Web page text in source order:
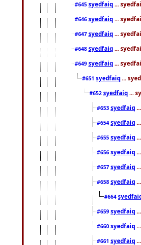
#645 syedfaiq ...
#646 syedfaiq ...
#647 syedfaiq ...
#648 syedfaiq ...
#649 syedfaiq ...
#651 syedfaiq ...
#652 syedfaiq ...
#653 syedfaiq
#654 syedfaiq
#655 syedfaiq
#656 syedfaiq
#657 syedfaiq
#658 syedfaiq
#664
#659 syedfaiq
#660 syedfaiq
#661 syedfaiq